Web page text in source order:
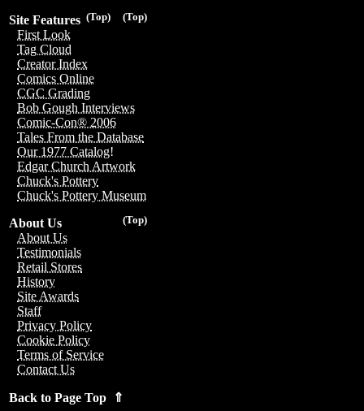
(Top)
(Top)
Site Features
First Look
Tag Cloud
Creator Index
Comics Online
CGC Grading
Bob Gough Interviews
Comic-Con® 2006
Tales From the Database
Our 1977 Catalog!
Edgar Church Artwork
Chuck's Pottery
Chuck's Pottery Museum
(Top)
About Us
About Us
Testimonials
Retail Stores
History
Site Awards
Staff
Privacy Policy
Cookie Policy
Terms of Service
Contact Us
Back to Page Top ⇑